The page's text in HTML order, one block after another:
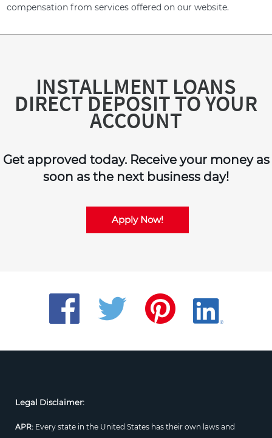
compensation from services offered on our website.
INSTALLMENT LOANS
DIRECT DEPOSIT TO YOUR
ACCOUNT
Get approved today. Receive your money as
soon as the next business day!
Apply Now!
Legal Disclaimer:
APR: Every state in the United States has their own laws and